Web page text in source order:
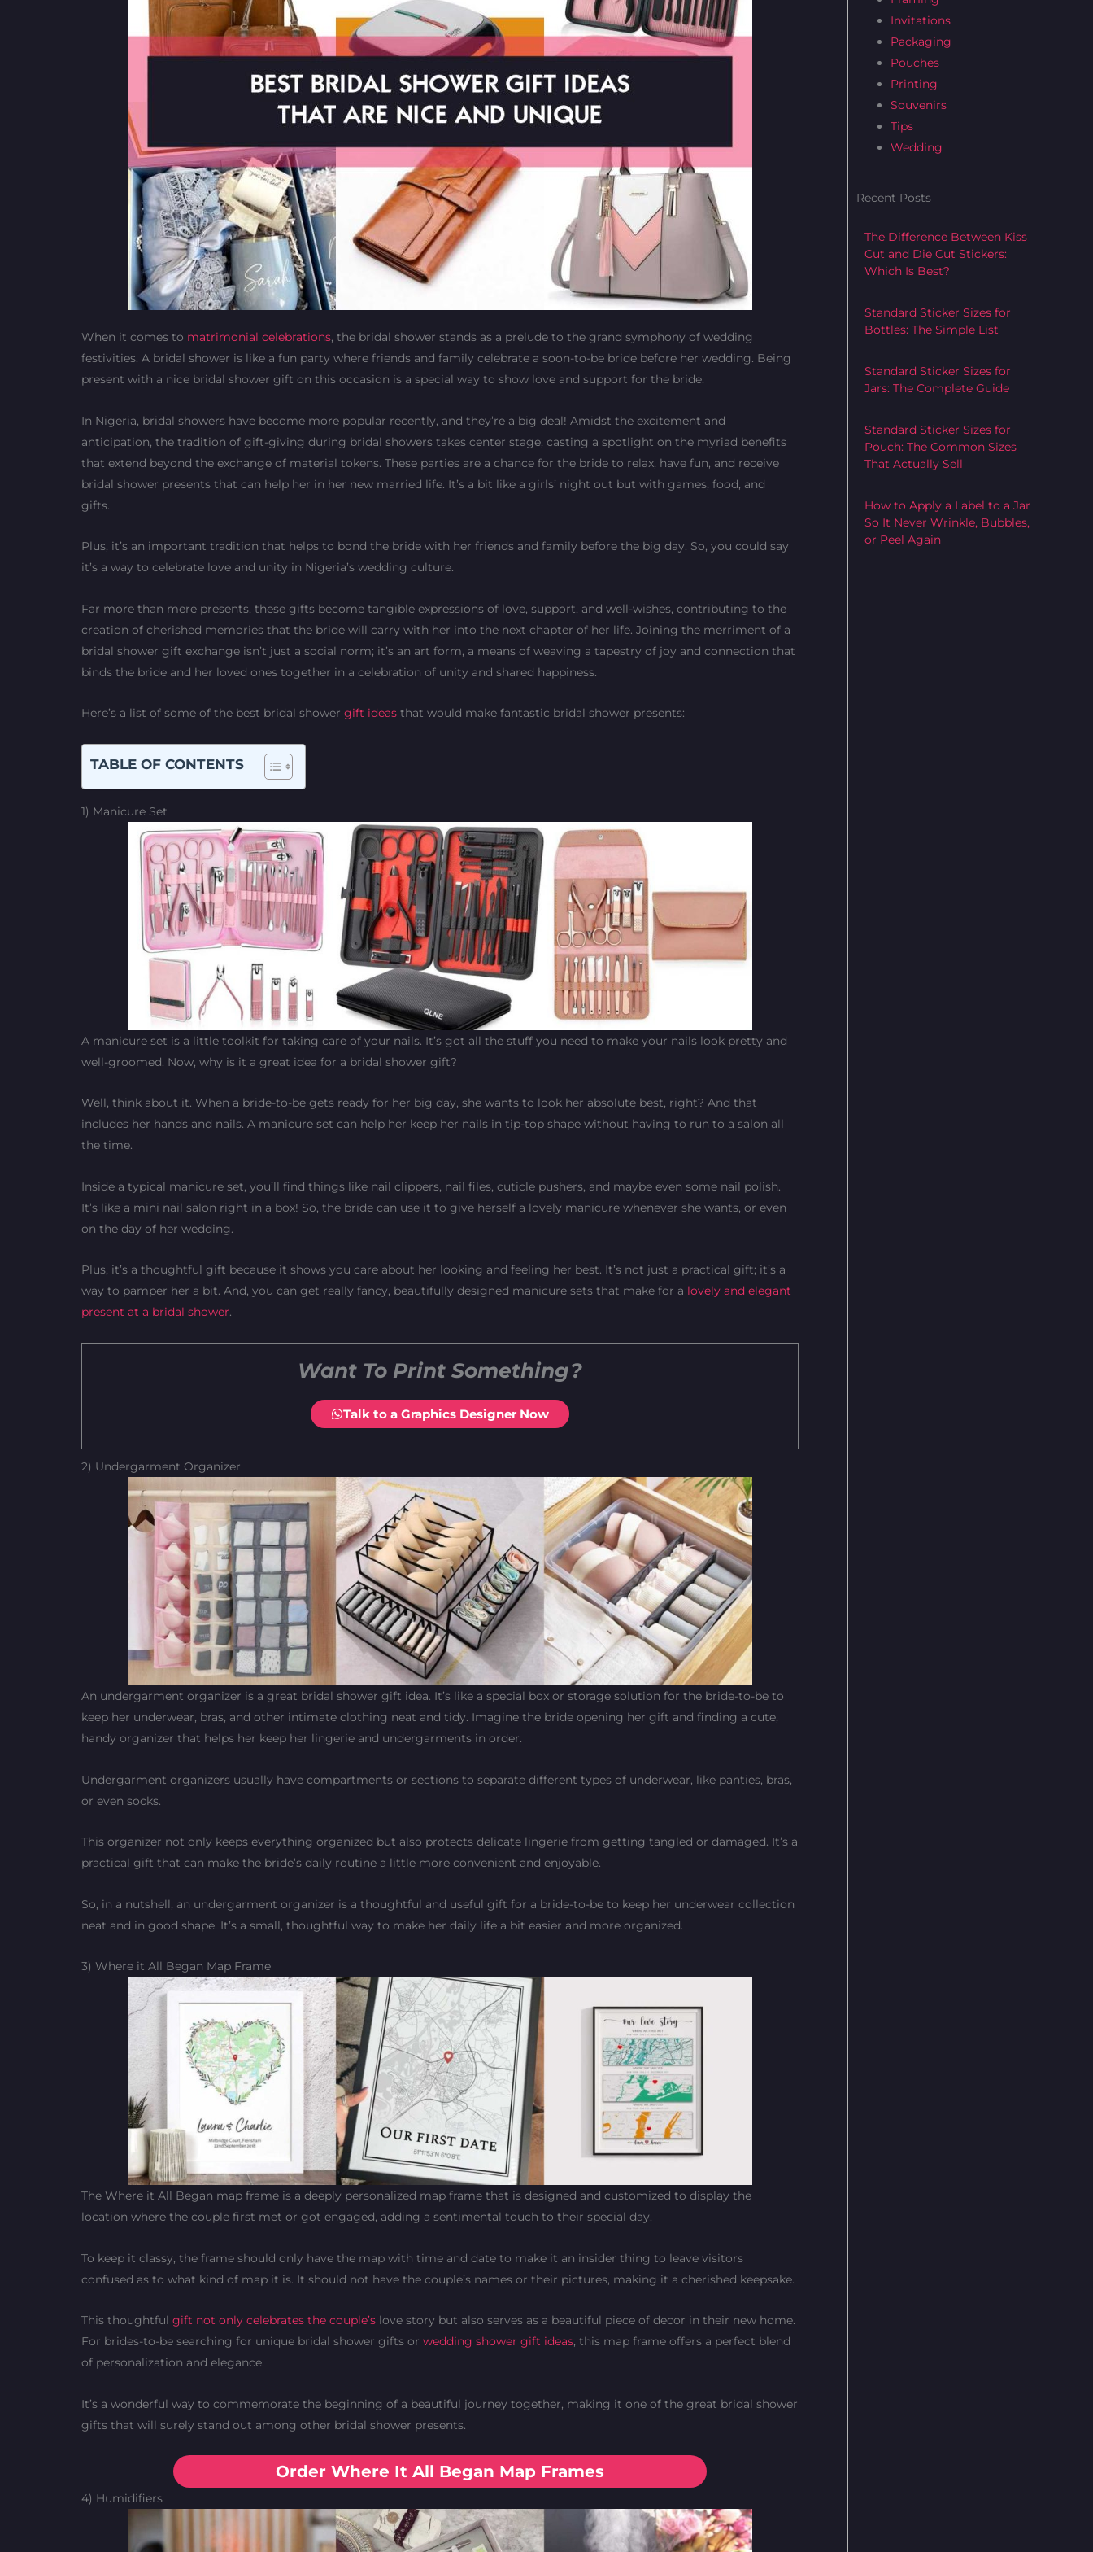
When it comes to matrimonial celebrations, the bridal shower stands as a prelude to the grand symphony of wedding
festivities. A bridal shower is like a fun party where friends and family celebrate a soon-to-be bride before her wedding. Being
present with a nice bridal shower gift on this occasion is a special way to show love and support for the bride.
In Nigeria, bridal showers have become more popular recently, and they’re a big deal! Amidst the excitement and
anticipation, the tradition of gift-giving during bridal showers takes center stage, casting a spotlight on the myriad benefits
that extend beyond the exchange of material tokens. These parties are a chance for the bride to relax, have fun, and receive
bridal shower presents that can help her in her new married life. It’s a bit like a girls’ night out but with games, food, and
gifts.
Plus, it’s an important tradition that helps to bond the bride with her friends and family before the big day. So, you could say
it’s a way to celebrate love and unity in Nigeria’s wedding culture.
Far more than mere presents, these gifts become tangible expressions of love, support, and well-wishes, contributing to the
creation of cherished memories that the bride will carry with her into the next chapter of her life. Joining the merriment of a
bridal shower gift exchange isn’t just a social norm; it’s an art form, a means of weaving a tapestry of joy and connection that
binds the bride and her loved ones together in a celebration of unity and shared happiness.
Here’s a list of some of the best bridal shower gift ideas that would make fantastic bridal shower presents:
TABLE OF CONTENTS
1) Manicure Set
A manicure set is a little toolkit for taking care of your nails. It’s got all the stuff you need to make your nails look pretty and
well-groomed. Now, why is it a great idea for a bridal shower gift?
Well, think about it. When a bride-to-be gets ready for her big day, she wants to look her absolute best, right? And that
includes her hands and nails. A manicure set can help her keep her nails in tip-top shape without having to run to a salon all
the time.
Inside a typical manicure set, you’ll find things like nail clippers, nail files, cuticle pushers, and maybe even some nail polish.
It’s like a mini nail salon right in a box! So, the bride can use it to give herself a lovely manicure whenever she wants, or even
on the day of her wedding.
Plus, it’s a thoughtful gift because it shows you care about her looking and feeling her best. It’s not just a practical gift; it’s a
way to pamper her a bit. And, you can get really fancy, beautifully designed manicure sets that make for a lovely and elegant
present at a bridal shower.
Want To Print Something?
Talk to a Graphics Designer Now
2) Undergarment Organizer
An undergarment organizer is a great bridal shower gift idea. It’s like a special box or storage solution for the bride-to-be to
keep her underwear, bras, and other intimate clothing neat and tidy. Imagine the bride opening her gift and finding a cute,
handy organizer that helps her keep her lingerie and undergarments in order.
Undergarment organizers usually have compartments or sections to separate different types of underwear, like panties, bras,
or even socks.
This organizer not only keeps everything organized but also protects delicate lingerie from getting tangled or damaged. It’s a
practical gift that can make the bride’s daily routine a little more convenient and enjoyable.
So, in a nutshell, an undergarment organizer is a thoughtful and useful gift for a bride-to-be to keep her underwear collection
neat and in good shape. It’s a small, thoughtful way to make her daily life a bit easier and more organized.
3) Where it All Began Map Frame
The Where it All Began map frame is a deeply personalized map frame that is designed and customized to display the
location where the couple first met or got engaged, adding a sentimental touch to their special day.
To keep it classy, the frame should only have the map with time and date to make it an insider thing to leave visitors
confused as to what kind of map it is. It should not have the couple’s names or their pictures, making it a cherished keepsake.
This thoughtful gift not only celebrates the couple’s love story but also serves as a beautiful piece of decor in their new home.
For brides-to-be searching for unique bridal shower gifts or wedding shower gift ideas, this map frame offers a perfect blend
of personalization and elegance.
It’s a wonderful way to commemorate the beginning of a beautiful journey together, making it one of the great bridal shower
gifts that will surely stand out among other bridal shower presents.
Order Where It All Began Map Frames
4) Humidifiers
b
o
o
k
t
e
Invitations
Packaging
Pouches
Printing
Souvenirs
Tips
Wedding
Recent Posts
The Difference Between Kiss
Cut and Die Cut Stickers:
Which Is Best?
Standard Sticker Sizes for
Bottles: The Simple List
Standard Sticker Sizes for
Jars: The Complete Guide
Standard Sticker Sizes for
Pouch: The Common Sizes
That Actually Sell
How to Apply a Label to a Jar
So It Never Wrinkle, Bubbles,
or Peel Again